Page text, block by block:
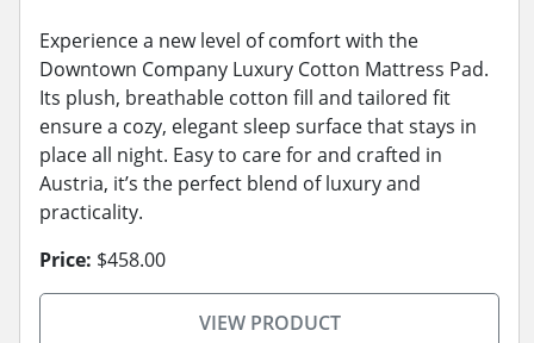
Experience a new level of comfort with the
Downtown Company Luxury Cotton Mattress Pad.
Its plush, breathable cotton fill and tailored fit
ensure a cozy, elegant sleep surface that stays in
place all night. Easy to care for and crafted in
Austria, it’s the perfect blend of luxury and
practicality.
Price: $458.00
VIEW PRODUCT